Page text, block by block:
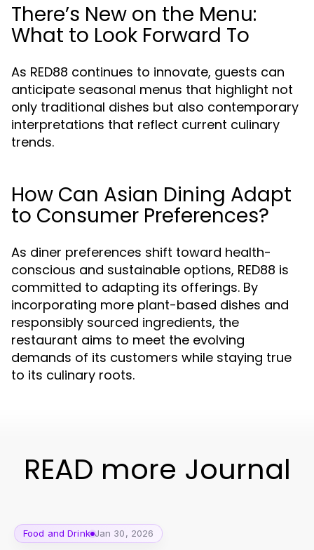
There’s New on the Menu:
What to Look Forward To
As RED88 continues to innovate, guests can
anticipate seasonal menus that highlight not
only traditional dishes but also contemporary
interpretations that reflect current culinary
trends.
How Can Asian Dining Adapt
to Consumer Preferences?
As diner preferences shift toward health-
conscious and sustainable options, RED88 is
committed to adapting its offerings. By
incorporating more plant-based dishes and
responsibly sourced ingredients, the
restaurant aims to meet the evolving
demands of its customers while staying true
to its culinary roots.
READ more Journal
Food and Drink Jan 30, 2026